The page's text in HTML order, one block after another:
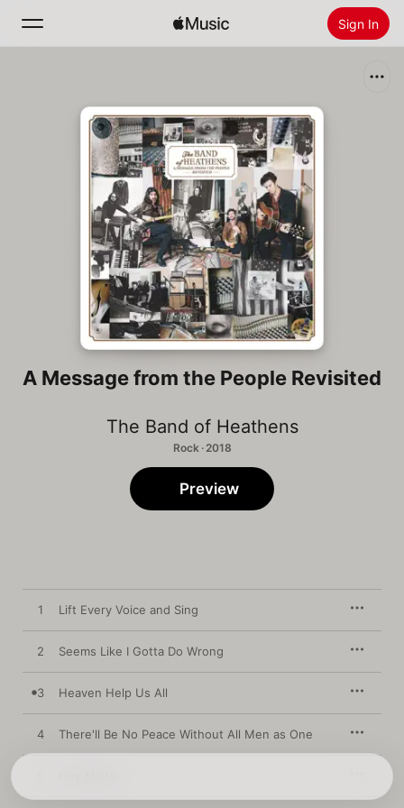
Sign In
Install Apple Music
A Message from the People Revisited
The Band of Heathens
Rock · 2018
Preview
1 Lift Every Voice and Sing
2 Seems Like I Gotta Do Wrong
3 Heaven Help Us All
4 There'll Be No Peace Without All Men as One